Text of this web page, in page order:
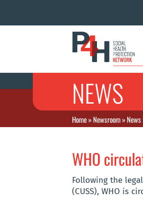
NEWS
Home»Newsroom»News
WHO
Following the
(CUSS), WHO is